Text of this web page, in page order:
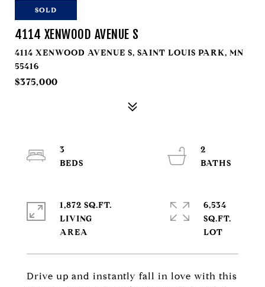
SOLD
4114 XENWOOD AVENUE S
4114 XENWOOD AVENUE S, SAINT LOUIS PARK, MN
55416
$375,000
Drive up and instantly fall in love with this
3
2
1,872 SQ.FT.
LIVING
6,534
SQ.FT.